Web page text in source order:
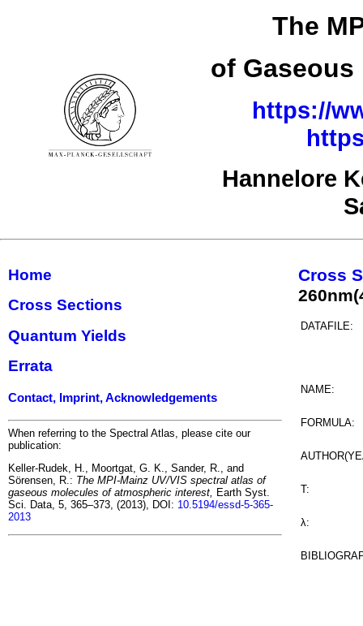
The
of
https://
Hannelore
Home
Cross Sections
Quantum Yields
Errata
Contact, Imprint, Acknowledgements
When referring to the Spectral Atlas, please cite our
publication:
Keller-Rudek, H., Moortgat, G. K., Sander, R., and
Sörensen, R.: The MPI-Mainz UV/VIS spectral atlas of
gaseous molecules of atmospheric interest, Earth Syst.
Sci. Data, 5, 365–373, (2013), DOI: 10.5194/essd-5-365-
2013
Cross
DATAFILE:
NAME:
FORMULA:
T:
λ: